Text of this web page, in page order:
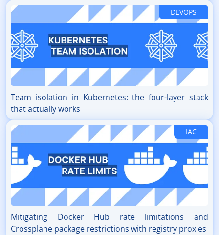
DEVOPS
Team isolation in Kubernetes: the four-layer stack
that actually works
IAC
Mitigating Docker Hub rate limitations and
Crossplane package restrictions with registry proxies